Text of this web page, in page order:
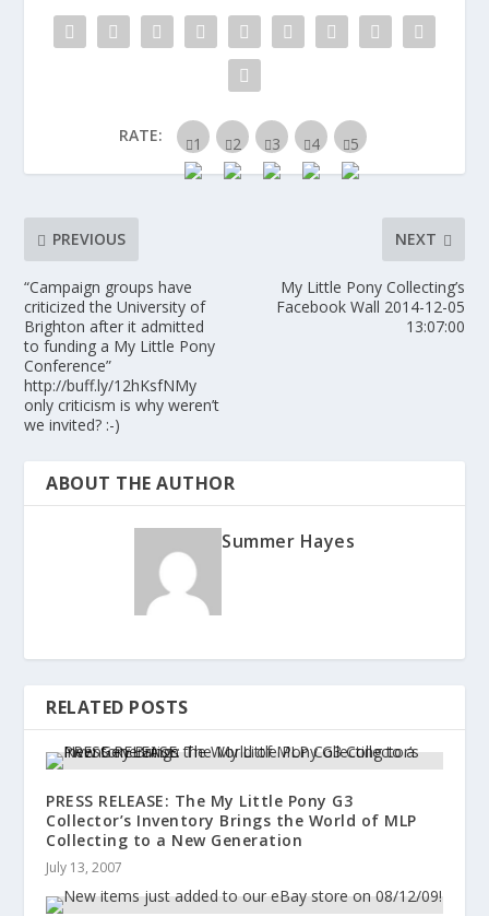
RATE:
PREVIOUS
“Campaign groups have
criticized the University of
Brighton after it admitted
to funding a My Little Pony
Conference”
http://buff.ly/12hKsfNMy
only criticism is why weren’t
we invited? :-)
NEXT
My Little Pony Collecting’s
Facebook Wall 2014-12-05
13:07:00
ABOUT THE AUTHOR
Summer Hayes
RELATED POSTS
PRESS RELEASE: The My Little Pony G3
Collector’s Inventory Brings the World of MLP
Collecting to a New Generation
July 13, 2007